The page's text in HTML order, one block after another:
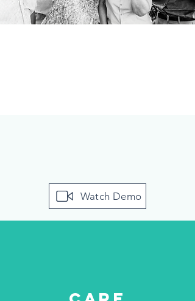
Watch Demo